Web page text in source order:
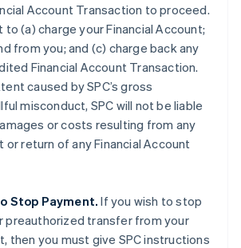
Account Transaction to proceed.
to (a) charge your Financial Account;
from you; and (c) charge back any
Financial Account Transaction.
caused by SPC’s gross
misconduct, SPC will not be liable
or costs resulting from any
return of any Financial Account
Stop Payment. If you wish to stop
preauthorized transfer from your
then you must give SPC instructions